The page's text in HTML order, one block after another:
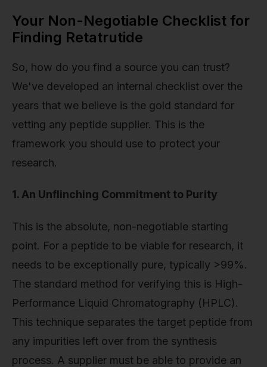
Your Non-Negotiable Checklist for
Finding Retatrutide
So, how do you find a source you can trust?
We've developed an internal checklist over the
years that we believe is the gold standard for
vetting any peptide supplier. This is the
framework you should use to protect your
research.
1. An Unflinching Commitment to Purity
This is the absolute, non-negotiable starting
point. For a peptide to be viable for research, it
needs to be exceptionally pure, typically >99%.
The standard method for verifying this is High-
Performance Liquid Chromatography (HPLC).
This technique separates the target peptide from
any impurities left over from the synthesis
process. A supplier must be able to provide an